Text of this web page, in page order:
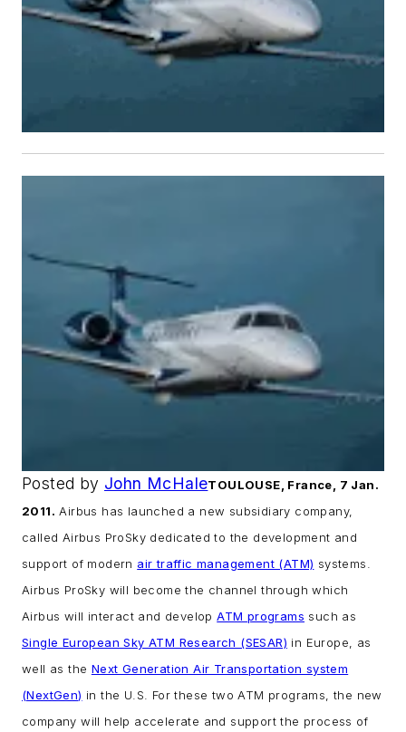
Posted by John McHaleTOULOUSE, France, 7 Jan.
2011. Airbus has launched a new subsidiary company,
called Airbus ProSky dedicated to the development and
support of modern air traffic management (ATM) systems.
Airbus ProSky will become the channel through which
Airbus will interact and developATM programs such as
Single European Sky ATM Research (SESAR) in Europe, as
well as the Next Generation Air Transportation system
(NextGen) in the U.S. For these two ATM programs, the new
company will help accelerate and support the process of